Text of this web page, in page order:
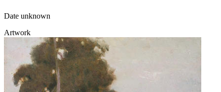
Date unknown
Artwork